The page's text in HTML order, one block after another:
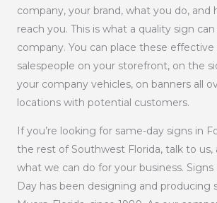
company, your brand, what you do, and
reach you. This is what a quality sign
company. You can place these effective
salespeople on your storefront, on the
your company vehicles, on banners all
locations with potential customers.
If you’re looking for same-day signs in
the rest of Southwest Florida, talk to
what we can do for your business. Signs
Day has been designing and producing